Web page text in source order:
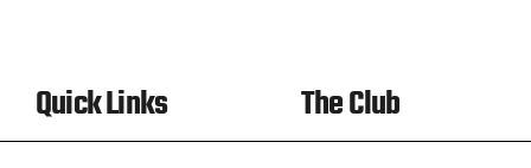
Quick Links The Club